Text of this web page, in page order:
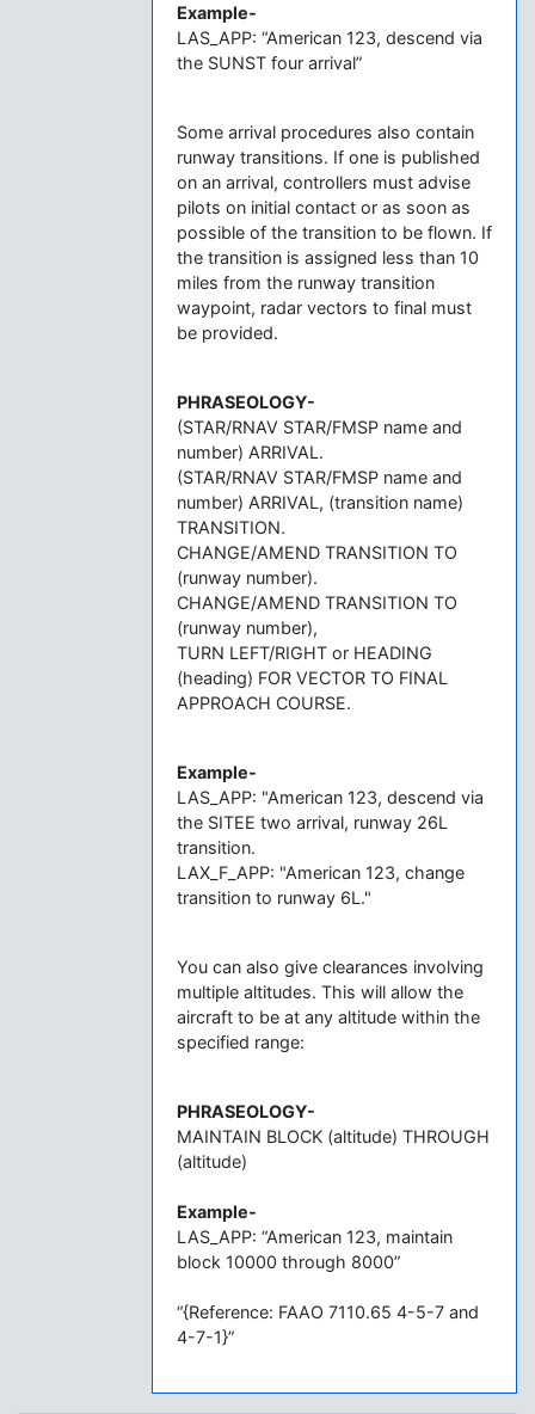
Example-
LAS_APP: “American 123, descend via
the SUNST four arrival”
Some arrival procedures also contain
runway transitions. If one is published
on an arrival, controllers must advise
pilots on initial contact or as soon as
possible of the transition to be flown. If
the transition is assigned less than 10
miles from the runway transition
waypoint, radar vectors to final must
be provided.
PHRASEOLOGY-
(STAR/RNAV STAR/FMSP name and
number) ARRIVAL.
(STAR/RNAV STAR/FMSP name and
number) ARRIVAL, (transition name)
TRANSITION.
CHANGE/AMEND TRANSITION TO
(runway number).
CHANGE/AMEND TRANSITION TO
(runway number),
TURN LEFT/RIGHT or HEADING
(heading) FOR VECTOR TO FINAL
APPROACH COURSE.
Example-
LAS_APP: "American 123, descend via
the SITEE two arrival, runway 26L
transition.
LAX_F_APP: "American 123, change
transition to runway 6L."
You can also give clearances involving
multiple altitudes. This will allow the
aircraft to be at any altitude within the
specified range:
PHRASEOLOGY-
MAINTAIN BLOCK (altitude) THROUGH
(altitude)
Example-
LAS_APP: “American 123, maintain
block 10000 through 8000”
“{Reference: FAAO 7110.65 4-5-7 and
4-7-1}”